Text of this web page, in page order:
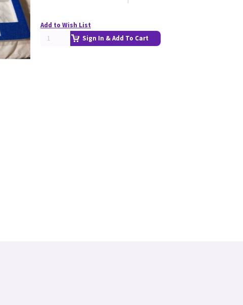
Add to Wish List
Sign In & Add To Cart